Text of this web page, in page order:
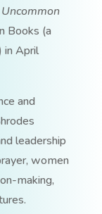
Uncommon
Books (a
in April
and
leadership
women
making,